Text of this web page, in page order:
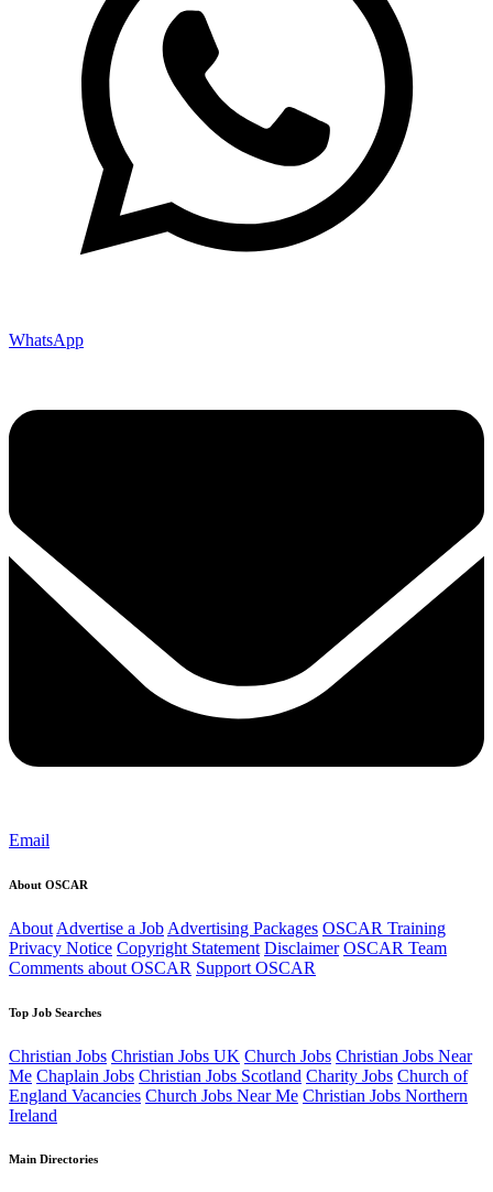
WhatsApp
Email
About OSCAR
About Advertise a Job Advertising Packages OSCAR Training
Privacy Notice Copyright Statement Disclaimer OSCAR Team
Comments about OSCAR Support OSCAR
Top Job Searches
Christian Jobs Christian Jobs UK Church Jobs Christian Jobs Near
Me Chaplain Jobs Christian Jobs Scotland Charity Jobs Church of
England Vacancies Church Jobs Near Me Christian Jobs Northern
Ireland
Main Directories